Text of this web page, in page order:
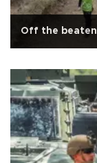
Off the